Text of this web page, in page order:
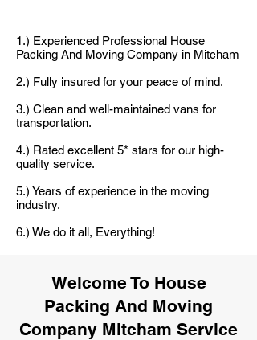
1.) Experienced Professional House
Packing And Moving Company in Mitcham
2.) Fully insured for your peace of mind.
3.) Clean and well-maintained vans for
transportation.
4.) Rated excellent 5* stars for our high-
quality service.
5.) Years of experience in the moving
industry.
6.) We do it all, Everything!
Welcome To House
Packing And Moving
Company Mitcham Service